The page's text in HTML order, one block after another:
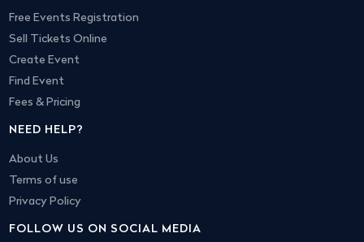
Free Events Registration
Sell Tickets Online
Create Event
Find Event
Fees & Pricing
NEED HELP?
About Us
Terms of use
Privacy Policy
FOLLOW US ON SOCIAL MEDIA